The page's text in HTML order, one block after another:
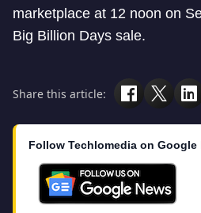
marketplace at 12 noon on
Big Billion Days sale.
Share this article:
Follow Techlomedia on